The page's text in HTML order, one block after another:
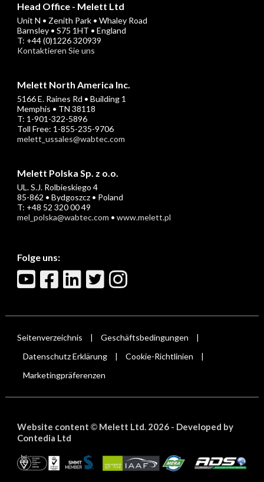
Head Office - Melett Ltd
Unit N • Zenith Park • Whaley Road
Barnsley • S75 1HT • England
T: +44 (0)1226 320939
Kontaktieren Sie uns
Melett North America Inc.
5166 E. Raines Rd • Building 1
Memphis • TN 38118
T: 1-901-322-5896
Toll Free: 1-855-235-9706
melett_ussales@wabtec.com
Melett Polska Sp. z o.o.
UL. S.J. Rolbieskiego 4
85-862 • Bydgoszcz • Poland
T: +48 52 320 00 49
mel_polska@wabtec.com • www.melett.pl
Folge uns:
Seitenverzeichnis Geschäftsbedingungen
Datenschutz Erklärung Cookie-Richtlinien
Marketingpräferenzen
Website content ©Melett Ltd. 2026 - Developed by
Contedia Ltd